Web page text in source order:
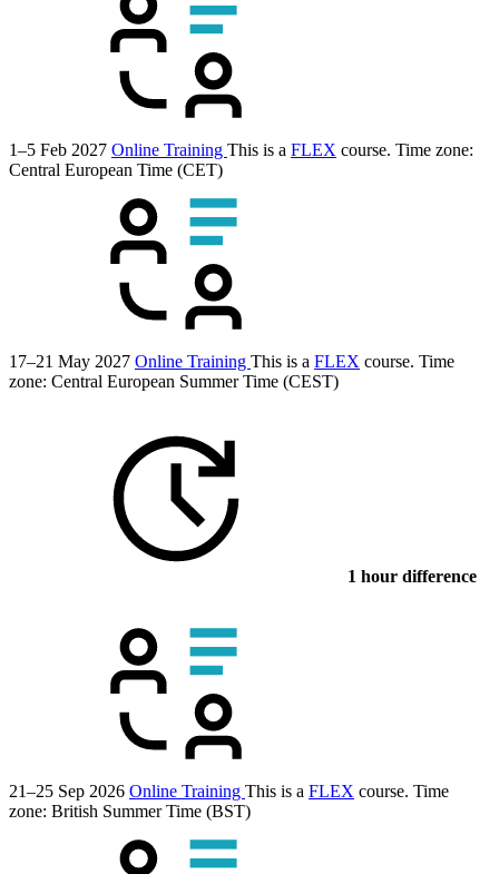
1–5 Feb 2027 Online Training This is a FLEX course. Time zone:
Central European Time (CET)
17–21 May 2027 Online Training This is a FLEX course. Time
zone: Central European Summer Time (CEST)
1 hour difference
21–25 Sep 2026 Online Training This is a FLEX course. Time
zone: British Summer Time (BST)